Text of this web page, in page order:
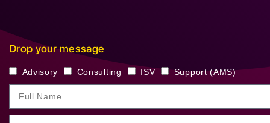
Drop your message
Advisory Consulting ISV Support (AMS)